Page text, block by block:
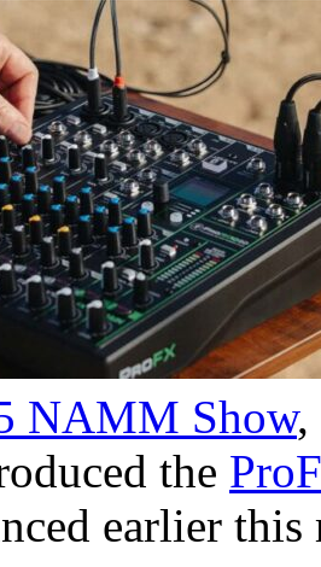
NAMM Show,
the
earlier this